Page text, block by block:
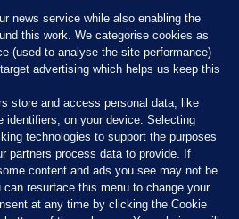
news service while also enabling the
this work. We categorise cookies as
(used to analyse the site performance)
advertising which helps us keep this
store and access personal data, like
identifiers, on your device. Selecting
technologies to support the purposes
partners process data to provide. If
content and ads you see may not be
resurface this menu to change your
at any time by clicking the Cookie